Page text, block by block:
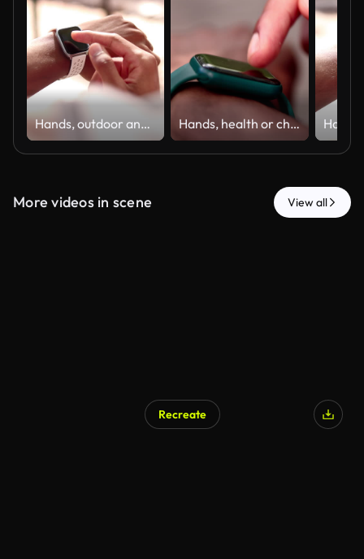
Hands, outdoor and smart watch screen for fitness, health and scroll to check performance info. Person, wristwatch and runner with timer, wellness or step counter for exercise stats with calories Hands, health or check smart watch for fitness, heart rate or scroll performance information. Person, wristwatch or runner with time outdoor, wellness or step counter for exercise stats with calories
More videos in scene View all
Recreate